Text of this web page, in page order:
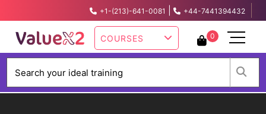
+1-(213)-641-0081 |
+44-7441394432
COURSES 0